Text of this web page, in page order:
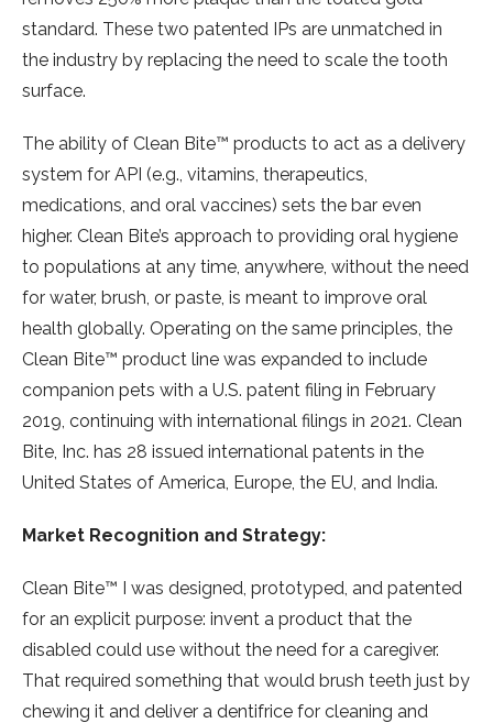
standard. These two patented IPs are unmatched in
the industry by replacing the need to scale the tooth
surface.
The ability of Clean Bite™ products to act as a delivery
system for API (e.g., vitamins, therapeutics,
medications, and oral vaccines) sets the bar even
higher. Clean Bite’s approach to providing oral hygiene
to populations at any time, anywhere, without the need
for water, brush, or paste, is meant to improve oral
health globally. Operating on the same principles, the
Clean Bite™ product line was expanded to include
companion pets with a U.S. patent filing in February
2019, continuing with international filings in 2021. Clean
Bite, Inc. has 28 issued international patents in the
United States of America, Europe, the EU, and India.
Market Recognition and Strategy:
Clean Bite™ I was designed, prototyped, and patented
for an explicit purpose: invent a product that the
disabled could use without the need for a caregiver.
That required something that would brush teeth just by
chewing it and deliver a dentifrice for cleaning and